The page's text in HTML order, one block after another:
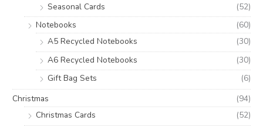
Seasonal Cards
(52)
Notebooks
(60)
A5 Recycled Notebooks
(30)
A6 Recycled Notebooks
(30)
Gift Bag Sets
(6)
Christmas
(94)
Christmas Cards
(52)